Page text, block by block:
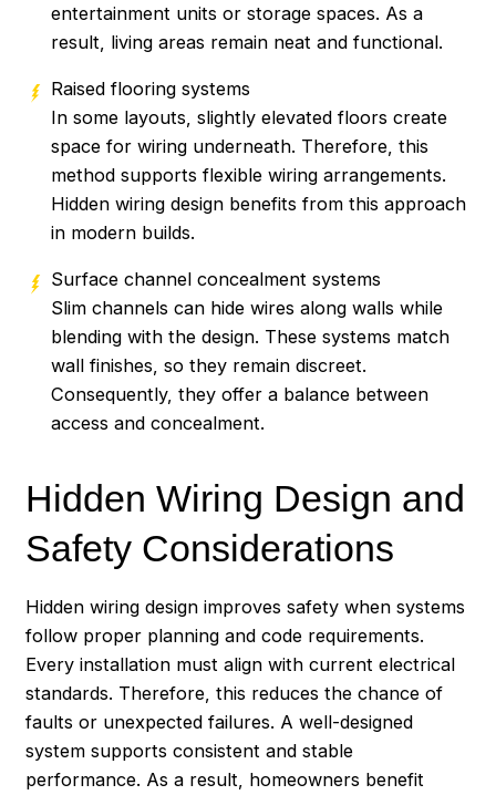
entertainment units or storage spaces. As a
result, living areas remain neat and functional.
Raised flooring systems
In some layouts, slightly elevated floors create
space for wiring underneath. Therefore, this
method supports flexible wiring arrangements.
Hidden wiring design benefits from this approach
in modern builds.
Surface channel concealment systems
Slim channels can hide wires along walls while
blending with the design. These systems match
wall finishes, so they remain discreet.
Consequently, they offer a balance between
access and concealment.
Hidden Wiring Design and
Safety Considerations
Hidden wiring design improves safety when systems
follow proper planning and code requirements.
Every installation must align with current electrical
standards. Therefore, this reduces the chance of
faults or unexpected failures. A well-designed
system supports consistent and stable
performance. As a result, homeowners benefit